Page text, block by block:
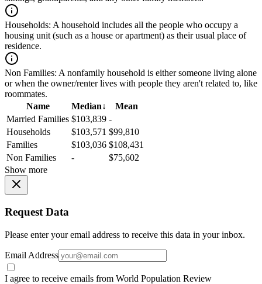
Households: A household includes all the people who occupy a
housing unit (such as a house or apartment) as their usual place of
residence.
Non Families: A nonfamily household is either someone living alone
or when the owner/renter lives with people they aren't related to, like
roommates.
Name
Median↓
Mean
Married Families $103,839 -
Households
$103,571 $99,810
Families
$103,036 $108,431
Non Families
-
$75,602
Show more
Request Data
Please enter your email address to receive this data in your inbox.
Email Address
I agree to receive emails from World Population Review